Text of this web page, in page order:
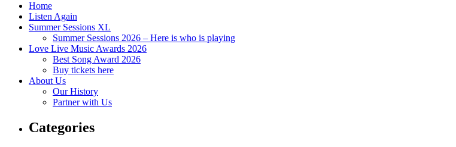
Home
Listen Again
Summer Sessions XL
Summer Sessions 2026 – Here is who is playing
Love Live Music Awards 2026
Best Song Award 2026
Buy tickets here
About Us
Our History
Partner with Us
Categories